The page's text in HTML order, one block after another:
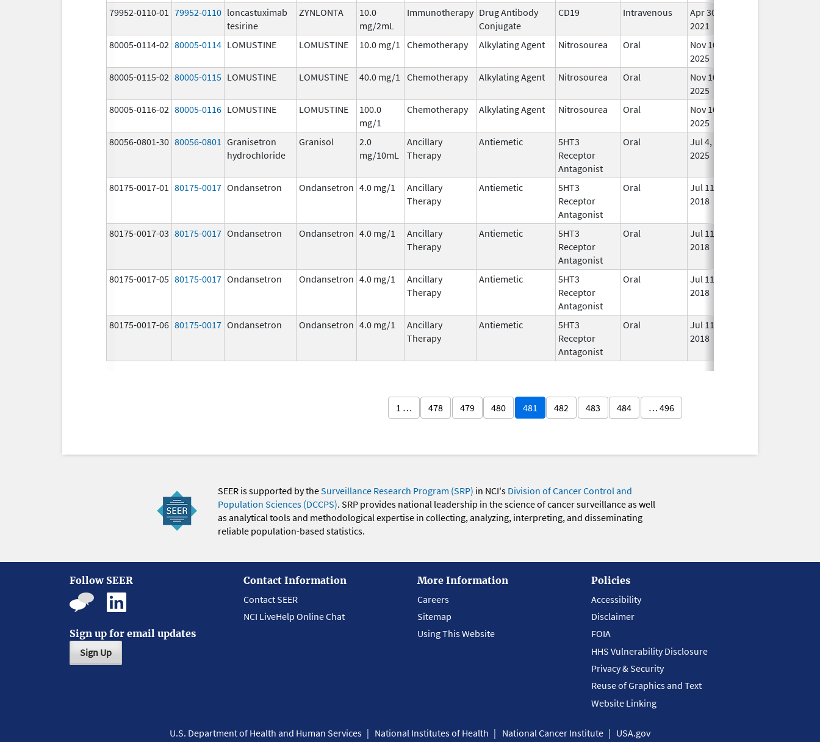
79952-0110-01 79952-0110 loncastuximab
tesirine
ZYNLONTA
10.0
mg/2mL
Immunotherapy Drug Antibody
Conjugate
CD19 Intravenous
Apr 30,
2021
80005-0114-02 80005-0114 LOMUSTINE LOMUSTINE 10.0 mg/1 Chemotherapy Alkylating Agent Nitrosourea Oral
Nov 10,
2025
80005-0115-02 80005-0115 LOMUSTINE LOMUSTINE 40.0 mg/1 Chemotherapy Alkylating Agent Nitrosourea Oral
Nov 10,
2025
80005-0116-02 80005-0116 LOMUSTINE LOMUSTINE
100.0
mg/1
Chemotherapy Alkylating Agent Nitrosourea Oral
Nov 10,
2025
80056-0801-30 80056-0801 Granisetron
hydrochloride
Granisol
2.0
mg/10mL
Ancillary
Therapy
Antiemetic
5HT3
Receptor
Antagonist
Oral
Jul 4,
2025
80175-0017-01 80175-0017 Ondansetron Ondansetron 4.0 mg/1
Ancillary
Therapy
Antiemetic
5HT3
Receptor
Antagonist
Oral
Jul 11,
2018
80175-0017-03 80175-0017 Ondansetron Ondansetron 4.0 mg/1
Ancillary
Therapy
Antiemetic
5HT3
Receptor
Antagonist
Oral
Jul 11,
2018
80175-0017-05 80175-0017 Ondansetron Ondansetron 4.0 mg/1
Ancillary
Therapy
Antiemetic
5HT3
Receptor
Antagonist
Oral
Jul 11,
2018
80175-0017-06 80175-0017 Ondansetron Ondansetron 4.0 mg/1
Ancillary
Therapy
Antiemetic
5HT3
Receptor
Antagonist
Oral
Jul 11,
2018
1 … 478 479 480 481 482 483 484 … 496
SEER is supported by theSurveillance Research Program (SRP) in NCI's Division of Cancer Control and
Population Sciences (DCCPS). SRP provides national leadership in the science of cancer surveillance as well
as analytical tools and methodological expertise in collecting, analyzing, interpreting, and disseminating
reliable population-based statistics.
Follow SEER
Sign up for email updates
Sign Up
Contact Information
Contact SEER
NCI LiveHelp Online Chat
More Information
Careers
Sitemap
Using This Website
Policies
Accessibility
Disclaimer
FOIA
HHS Vulnerability Disclosure
Privacy & Security
Reuse of Graphics and Text
Website Linking
U.S. Department of Health and Human Services National Institutes of Health National Cancer Institute USA.gov